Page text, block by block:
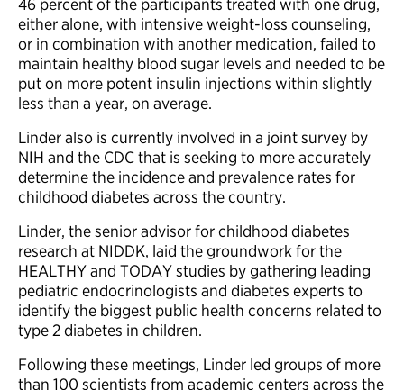
46 percent of the participants treated with one drug,
either alone, with intensive weight-loss counseling,
or in combination with another medication, failed to
maintain healthy blood sugar levels and needed to be
put on more potent insulin injections within slightly
less than a year, on average.
Linder also is currently involved in a joint survey by
NIH and the CDC that is seeking to more accurately
determine the incidence and prevalence rates for
childhood diabetes across the country.
Linder, the senior advisor for childhood diabetes
research at NIDDK, laid the groundwork for the
HEALTHY and TODAY studies by gathering leading
pediatric endocrinologists and diabetes experts to
identify the biggest public health concerns related to
type 2 diabetes in children.
Following these meetings, Linder led groups of more
than 100 scientists from academic centers across the